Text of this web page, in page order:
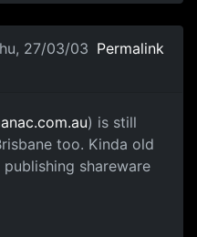
27/03/03 Permalink
) is still
too. Kinda old
shareware